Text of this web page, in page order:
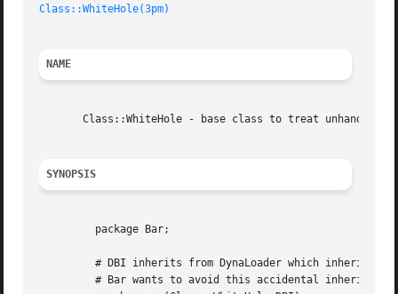
Class::WhiteHole(3pm)
NAME
Class::WhiteHole - base class to treat unhandled
SYNOPSIS